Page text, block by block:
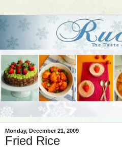
Monday, December 21, 2009
Fried Rice